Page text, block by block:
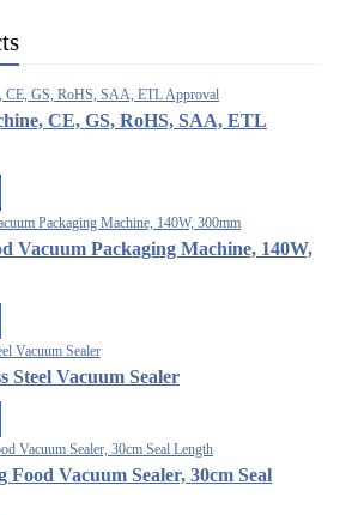
CE, GS, RoHS, SAA, ETL
Vacuum Packaging Machine, 140W,
Steel Vacuum Sealer
Food Vacuum Sealer, 30cm Seal